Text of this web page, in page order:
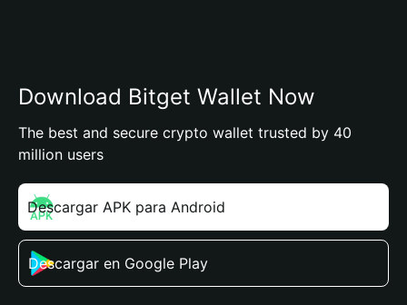
Download Bitget Wallet Now
The best and secure crypto wallet trusted by 40
million users
Descargar APK para Android
Descargar en Google Play